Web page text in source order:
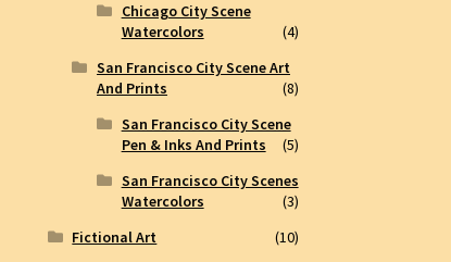
Chicago City Scene
Watercolors
(4)
San Francisco City Scene Art
And Prints
(8)
San Francisco City Scene
Pen & Inks And Prints
(5)
San Francisco City Scenes
Watercolors
(3)
Fictional Art
(10)